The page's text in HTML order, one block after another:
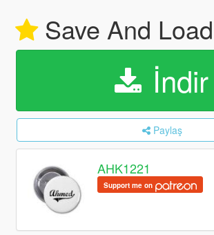
Save And
İndir
Paylaş
AHK1221
Support me on